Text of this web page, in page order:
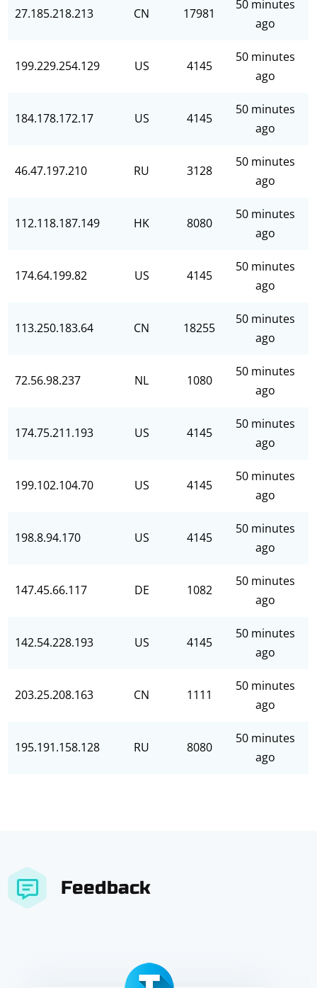
27.185.218.213 CN 17981
50 minutes
ago
199.229.254.129 US 4145
50 minutes
ago
184.178.172.17 US 4145
50 minutes
ago
46.47.197.210 RU 3128
50 minutes
ago
112.118.187.149 HK 8080
50 minutes
ago
174.64.199.82 US 4145
50 minutes
ago
113.250.183.64 CN 18255
50 minutes
ago
72.56.98.237 NL 1080
50 minutes
ago
174.75.211.193 US 4145
50 minutes
ago
199.102.104.70 US 4145
50 minutes
ago
198.8.94.170 US 4145
50 minutes
ago
147.45.66.117 DE 1082
50 minutes
ago
142.54.228.193 US 4145
50 minutes
ago
203.25.208.163 CN 1111
50 minutes
ago
195.191.158.128 RU 8080
50 minutes
ago
Feedback